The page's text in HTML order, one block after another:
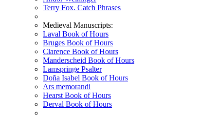
Terry Fox. Catch Phrases
Medieval Manuscripts:
Laval Book of Hours
Bruges Book of Hours
Clarence Book of Hours
Manderscheid Book of Hours
Lamspringe Psalter
Doña Isabel Book of Hours
Ars memorandi
Hearst Book of Hours
Derval Book of Hours